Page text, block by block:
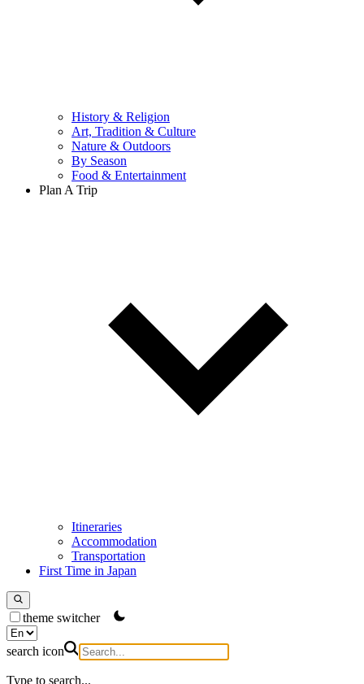
History & Religion
Art, Tradition & Culture
Nature & Outdoors
By Season
Food & Entertainment
Plan A Trip
Itineraries
Accommodation
Transportation
First Time in Japan
theme switcher
search icon
Type to search...